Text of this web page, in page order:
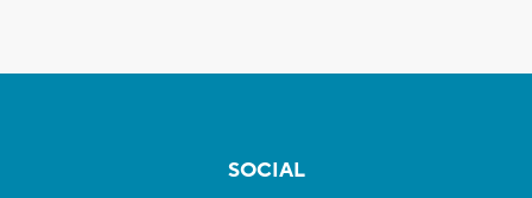
SOCIAL